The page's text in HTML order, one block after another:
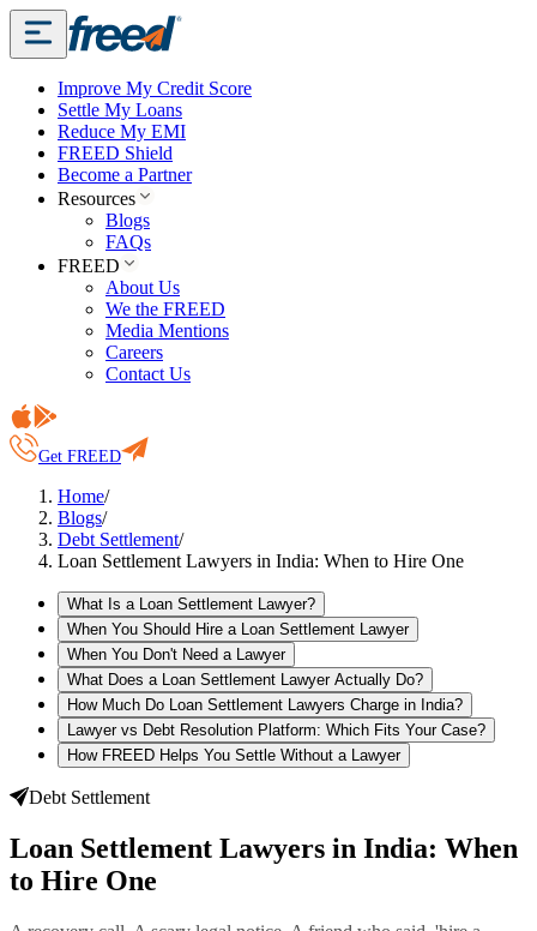
Improve My Credit Score
Settle My Loans
Reduce My EMI
FREED Shield
Become a Partner
Resources
Blogs
FAQs
FREED
About Us
We the FREED
Media Mentions
Careers
Contact Us
Get FREED
Home/
Blogs/
Debt Settlement/
Loan Settlement Lawyers in India: When to Hire One
What Is a Loan Settlement Lawyer?
When You Should Hire a Loan Settlement Lawyer
When You Don't Need a Lawyer
What Does a Loan Settlement Lawyer Actually Do?
How Much Do Loan Settlement Lawyers Charge in India?
Lawyer vs Debt Resolution Platform: Which Fits Your Case?
How FREED Helps You Settle Without a Lawyer
Debt Settlement
Loan Settlement Lawyers in India: When
to Hire One